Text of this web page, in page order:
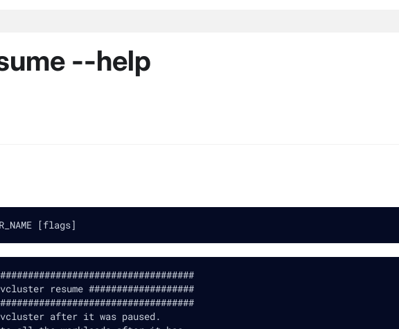
--help
[flags]
resume ###################
after it was paused.